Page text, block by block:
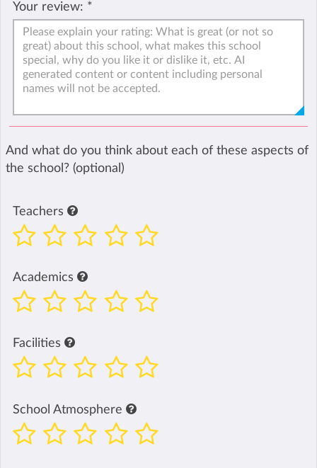
Your review: *
And what do you think about each of these aspects of
the school? (optional)
Teachers
Academics
Facilities
School Atmosphere